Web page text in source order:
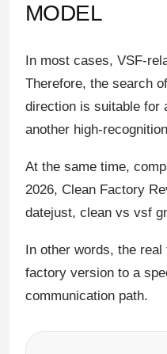
MODEL
In most cases, VSF-
Therefore, the search
direction is suitable for
another high-
At the same time,
2026, Clean Factory
datejust, clean vs vsf
In other words, the
factory version to a
communication path.